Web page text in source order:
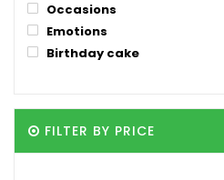
Occasions
Emotions
Birthday cake
FILTER BY PRICE